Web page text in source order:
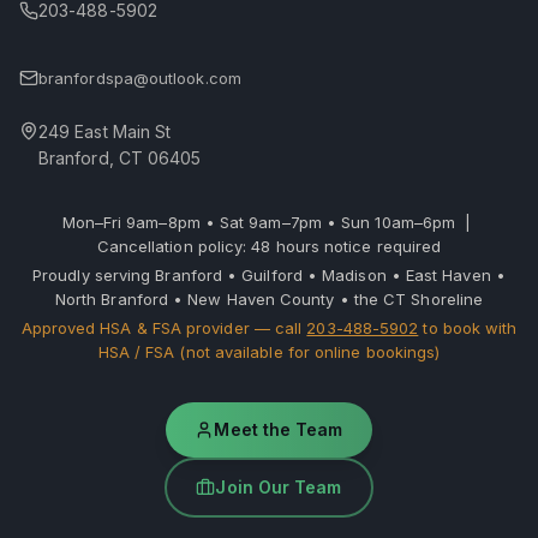
203-488-5902
branfordspa@outlook.com
249 East Main St
Branford, CT 06405
Mon–Fri 9am–8pm • Sat 9am–7pm • Sun 10am–6pm |
Cancellation policy: 48 hours notice required
Proudly serving Branford • Guilford • Madison • East Haven •
North Branford • New Haven County • the CT Shoreline
Approved HSA & FSA provider — call 203-488-5902 to book with
HSA / FSA (not available for online bookings)
Meet the Team
Join Our Team